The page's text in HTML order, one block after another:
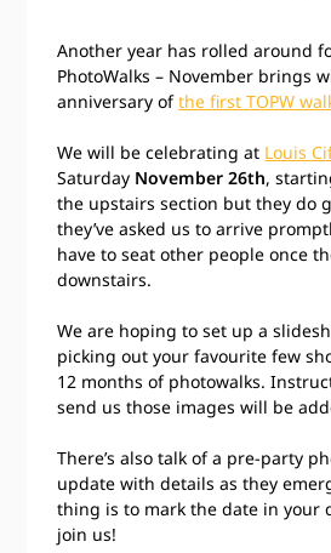
Another year has rolled around
PhotoWalks – November brings
anniversary ofthe first TOPW
We will be celebrating at Louis
Saturday November 26th,
the upstairs section but they do
they’ve asked us to arrive
have to seat other people once
downstairs.
We are hoping to set up a
picking out your favourite few
12 months of photowalks.
send us those images will be
There’s also talk of a pre-party
update with details as they
thing is to mark the date in your
join us!